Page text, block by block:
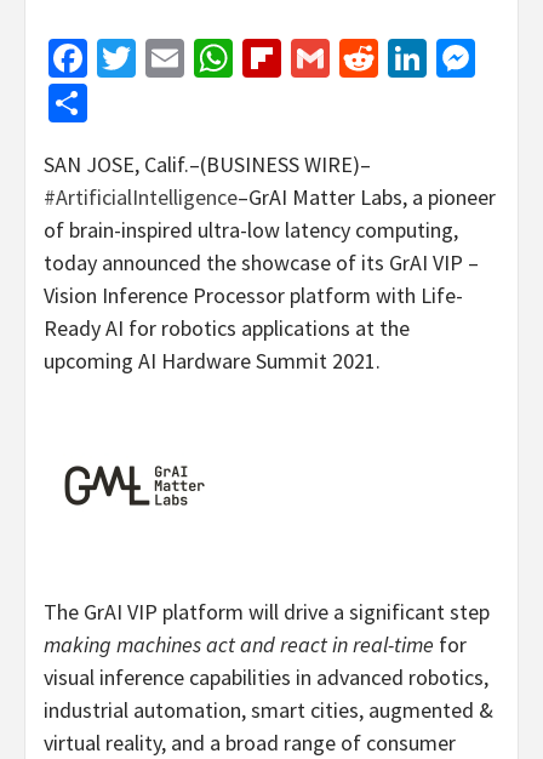
Facebook
Twitter
EmailWhatsApp
Flipboard
GmailReddit
SAN JOSE, Calif.–(BUSINESS WIRE)–
#ArtificialIntelligence–GrAI Matter Labs, a pioneer
of brain-inspired ultra-low latency computing,
today announced the showcase of its GrAI VIP –
Vision Inference Processor platform with Life-
Ready AI for robotics applications at the
upcoming AI Hardware Summit 2021.
The GrAI VIP platform will drive a significant step
making machines act and react in real-time for
visual inference capabilities in advanced robotics,
industrial automation, smart cities, augmented &
virtual reality, and a broad range of consumer